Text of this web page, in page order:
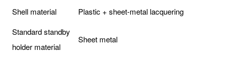
Shell material
Plastic + sheet-metal lacquering
Standard standby
holder material
Sheet metal